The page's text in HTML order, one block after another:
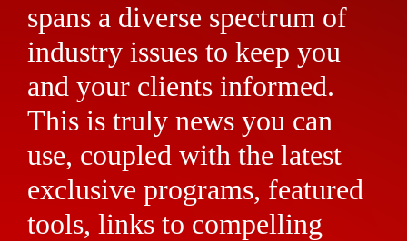
spans a diverse spectrum of
industry issues to keep you
and your clients informed.
This is truly news you can
use, coupled with the latest
exclusive programs, featured
tools, links to compelling